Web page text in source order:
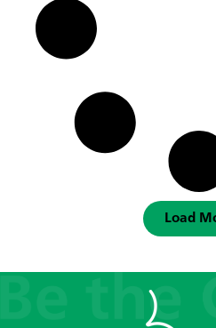
Load